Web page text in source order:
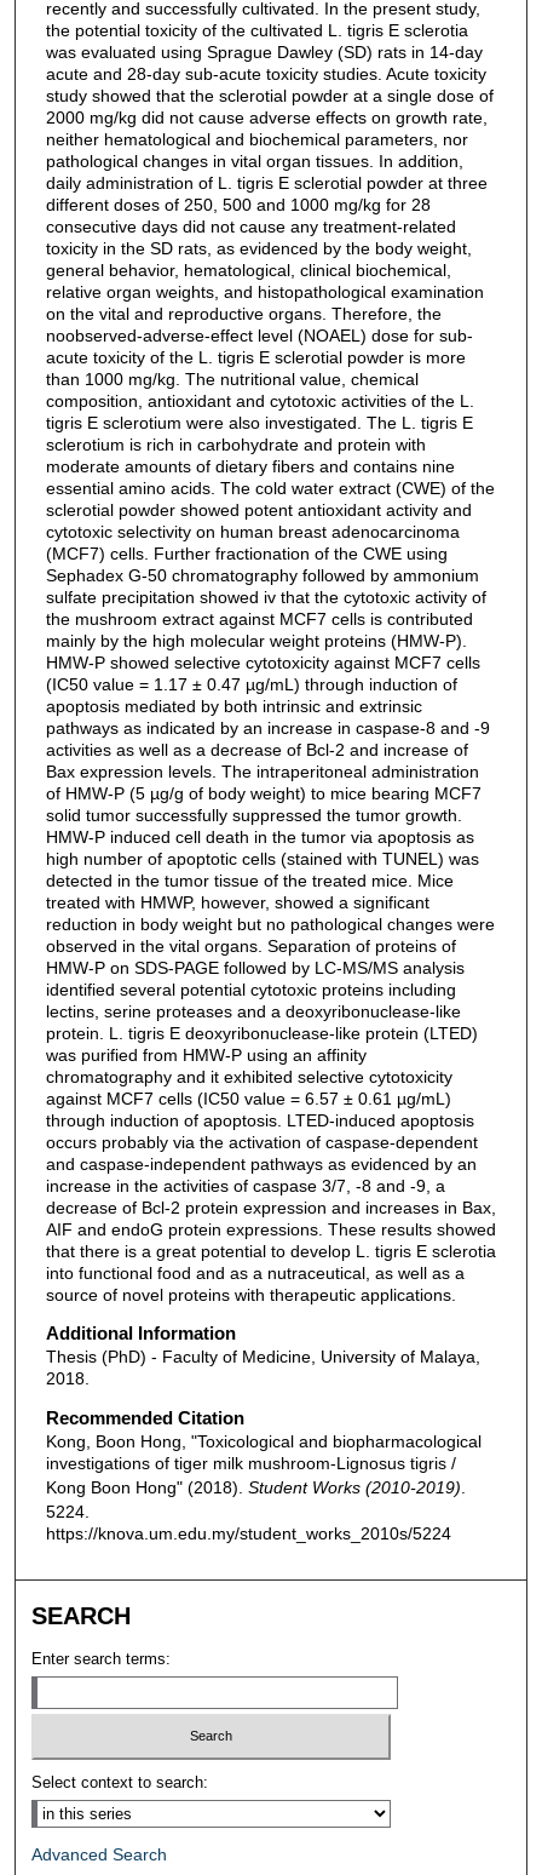
recently and successfully cultivated. In the present study,
the potential toxicity of the cultivated L. tigris E sclerotia
was evaluated using Sprague Dawley (SD) rats in 14-day
acute and 28-day sub-acute toxicity studies. Acute toxicity
study showed that the sclerotial powder at a single dose of
2000 mg/kg did not cause adverse effects on growth rate,
neither hematological and biochemical parameters, nor
pathological changes in vital organ tissues. In addition,
daily administration of L. tigris E sclerotial powder at three
different doses of 250, 500 and 1000 mg/kg for 28
consecutive days did not cause any treatment-related
toxicity in the SD rats, as evidenced by the body weight,
general behavior, hematological, clinical biochemical,
relative organ weights, and histopathological examination
on the vital and reproductive organs. Therefore, the
noobserved-adverse-effect level (NOAEL) dose for sub-
acute toxicity of the L. tigris E sclerotial powder is more
than 1000 mg/kg. The nutritional value, chemical
composition, antioxidant and cytotoxic activities of the L.
tigris E sclerotium were also investigated. The L. tigris E
sclerotium is rich in carbohydrate and protein with
moderate amounts of dietary fibers and contains nine
essential amino acids. The cold water extract (CWE) of the
sclerotial powder showed potent antioxidant activity and
cytotoxic selectivity on human breast adenocarcinoma
(MCF7) cells. Further fractionation of the CWE using
Sephadex G-50 chromatography followed by ammonium
sulfate precipitation showed iv that the cytotoxic activity of
the mushroom extract against MCF7 cells is contributed
mainly by the high molecular weight proteins (HMW-P).
HMW-P showed selective cytotoxicity against MCF7 cells
(IC50 value = 1.17 ± 0.47 µg/mL) through induction of
apoptosis mediated by both intrinsic and extrinsic
pathways as indicated by an increase in caspase-8 and -9
activities as well as a decrease of Bcl-2 and increase of
Bax expression levels. The intraperitoneal administration
of HMW-P (5 µg/g of body weight) to mice bearing MCF7
solid tumor successfully suppressed the tumor growth.
HMW-P induced cell death in the tumor via apoptosis as
high number of apoptotic cells (stained with TUNEL) was
detected in the tumor tissue of the treated mice. Mice
treated with HMWP, however, showed a significant
reduction in body weight but no pathological changes were
observed in the vital organs. Separation of proteins of
HMW-P on SDS-PAGE followed by LC-MS/MS analysis
identified several potential cytotoxic proteins including
lectins, serine proteases and a deoxyribonuclease-like
protein. L. tigris E deoxyribonuclease-like protein (LTED)
was purified from HMW-P using an affinity
chromatography and it exhibited selective cytotoxicity
against MCF7 cells (IC50 value = 6.57 ± 0.61 µg/mL)
through induction of apoptosis. LTED-induced apoptosis
occurs probably via the activation of caspase-dependent
and caspase-independent pathways as evidenced by an
increase in the activities of caspase 3/7, -8 and -9, a
decrease of Bcl-2 protein expression and increases in Bax,
AIF and endoG protein expressions. These results showed
that there is a great potential to develop L. tigris E sclerotia
into functional food and as a nutraceutical, as well as a
source of novel proteins with therapeutic applications.
Additional Information
Thesis (PhD) - Faculty of Medicine, University of Malaya,
2018.
Recommended Citation
Kong, Boon Hong, "Toxicological and biopharmacological
investigations of tiger milk mushroom-Lignosus tigris /
Kong Boon Hong" (2018). Student Works (2010-2019)
5224.
https://knova.um.edu.my/student_works_2010s/5224
SEARCH
Enter search terms:
Select context to search:
Advanced Search